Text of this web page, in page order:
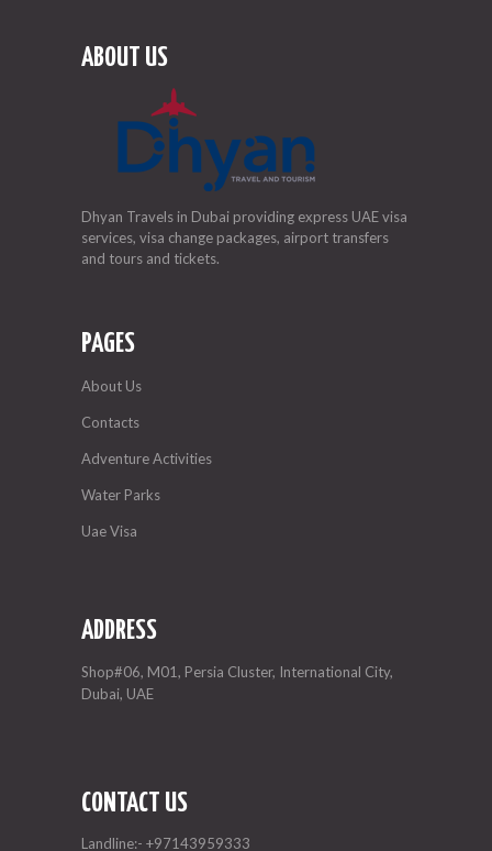
ABOUT US
Dhyan Travels in Dubai providing express UAE visa
services, visa change packages, airport transfers
and tours and tickets.
PAGES
About Us
Contacts
Adventure Activities
Water Parks
Uae Visa
ADDRESS
Shop#06, M01, Persia Cluster, International City,
Dubai, UAE
CONTACT US
Landline:- +97143959333